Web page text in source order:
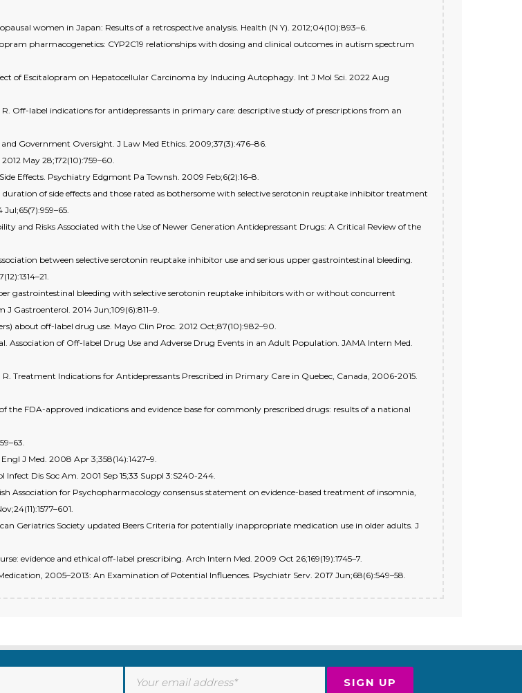
women in Japan: Results of a retrospective analysis. Health (N Y). 2012;04(10):893–6.
pharmacogenetics: CYP2C19 relationships with dosing and clinical outcomes in autism spectrum
of Escitalopram on Hepatocellular Carcinoma by Inducing Autophagy. Int J Mol Sci. 2022 Aug
Off-label indications for antidepressants in primary care: descriptive study of prescriptions from an
Government Oversight. J Law Med Ethics. 2009;37(3):476–86.
May 28;172(10):759–60.
Effects. Psychiatry Edgmont Pa Townsh. 2009 Feb;6(2):16–8.
duration of side effects and those rated as bothersome with selective serotonin reuptake inhibitor treatment
and Risks Associated with the Use of Newer Generation Antidepressant Drugs: A Critical Review of the
between selective serotonin reuptake inhibitor use and serious upper gastrointestinal bleeding.
gastrointestinal bleeding with selective serotonin reuptake inhibitors with or without concurrent
Gastroenterol. 2014 Jun;109(6):811–9.
about off-label drug use. Mayo Clin Proc. 2012 Oct;87(10):982–90.
Association of Off-label Drug Use and Adverse Drug Events in an Adult Population. JAMA Intern Med.
Treatment Indications for Antidepressants Prescribed in Primary Care in Quebec, Canada, 2006-2015.
the FDA-approved indications and evidence base for commonly prescribed drugs: results of a national
J Med. 2008 Apr 3;358(14):1427–9.
Dis Soc Am. 2001 Sep 15;33 Suppl 3:S240-244.
Association for Psychopharmacology consensus statement on evidence-based treatment of insomnia,
Geriatrics Society updated Beers Criteria for potentially inappropriate medication use in older adults. J
evidence and ethical off-label prescribing. Arch Intern Med. 2009 Oct 26;169(19):1745–7.
2005–2013: An Examination of Potential Influences. Psychiatr Serv. 2017 Jun;68(6):549–58.